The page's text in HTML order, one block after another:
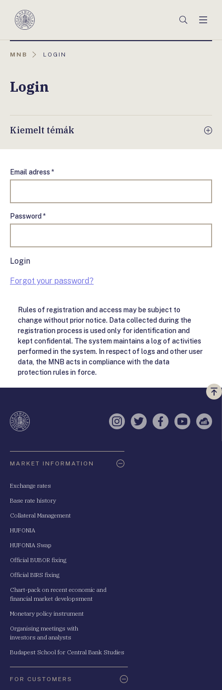
Magyar
Keresés
MNB
AKTUÁLIS
LOGIN
Login
Kiemelt témák
Email adress *
Password *
Login
Forgot your password?
Rules of registration and access may be subject to
change without prior notice. Data collected during the
registration process is used only for identification and
kept confidental. The system maintains a log of activities
performed in the system. In respect of logs and other user
data, the MNB acts in compliance with the data
protection rules in force.
a
Instagram
TwitterFacebook
YouTube
MARKET INFORMATION
Exchange rates
Base rate history
Collateral Management
HUFONIA
HUFONIA Swap
Official BUBOR fixing
Official BIRS fixing
Chart-pack on recent economic and
financial market developsment
Monetary policy instrument
Organising meetings with
investors and analysts
Budapest School for Central Bank Studies
FOR CUSTOMERS